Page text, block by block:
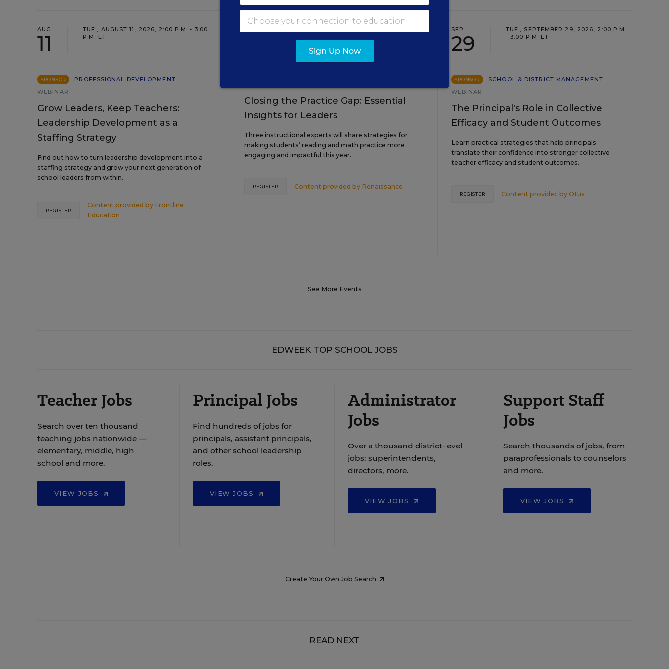
AUG
11
TUE., AUGUST 11, 2026, 2:00 P.M. - 3:00
P.M. ET
SPONSOR
PROFESSIONAL DEVELOPMENT
WEBINAR
Grow Leaders, Keep Teachers:
Leadership Development as a
Staffing Strategy
Find out how to turn leadership development into a
staffing strategy and grow your next generation of
school leaders from within.
Content provided by Frontline
Education
REGISTER
Closing the Practice Gap: Essential
Insights for Leaders
Three instructional experts will share strategies for
making students’ reading and math practice more
engaging and impactful this year.
Content provided by Renaissance
REGISTER
SEP
29
TUE., SEPTEMBER 29, 2026, 2:00 P.M.
- 3:00 P.M. ET
SPONSOR
SCHOOL & DISTRICT MANAGEMENT
WEBINAR
The Principal's Role in Collective
Efficacy and Student Outcomes
Learn practical strategies that help principals
translate their confidence into stronger collective
teacher efficacy and student outcomes.
Content provided by Otus
REGISTER
See More Events
EDWEEK TOP SCHOOL JOBS
Teacher Jobs
Search over ten thousand
teaching jobs nationwide —
elementary, middle, high
school and more.
VIEW JOBS
Principal Jobs
Find hundreds of jobs for
principals, assistant principals,
and other school leadership
roles.
VIEW JOBS
Administrator
Jobs
Over a thousand district-level
jobs: superintendents,
directors, more.
VIEW JOBS
Support Staff
Jobs
Search thousands of jobs, from
paraprofessionals to counselors
and more.
VIEW JOBS
Create Your Own Job Search
READ NEXT
Sign Up Now